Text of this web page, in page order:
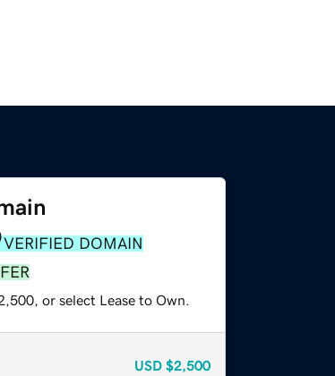
VERIFIED DOMAIN
or select Lease to Own.
USD $2,500